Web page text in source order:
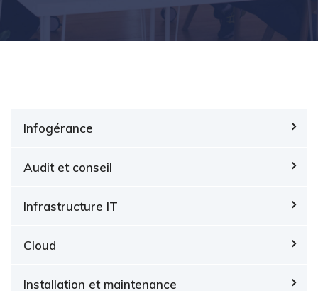
Infogérance
Audit et conseil
Infrastructure IT
Cloud
Installation et maintenance